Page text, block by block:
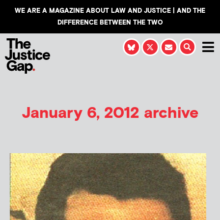
WE ARE A MAGAZINE ABOUT LAW AND JUSTICE | AND THE
DIFFERENCE BETWEEN THE TWO
January 6, 2012 archive